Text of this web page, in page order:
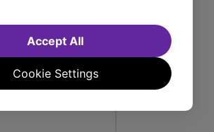
Gravitte and her
spending the
four blocks apart in
about family,
Cookie Settings
Accept All